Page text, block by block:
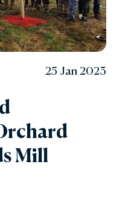
25 Jan 2023
Mill